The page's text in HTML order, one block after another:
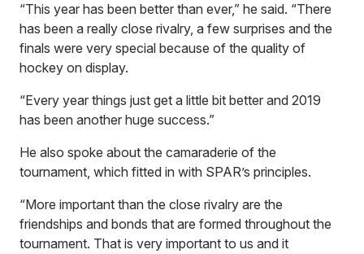
“This year has been better than ever,” he said. “There
has been a really close rivalry, a few surprises and the
finals were very special because of the quality of
hockey on display.
“Every year things just get a little bit better and 2019
has been another huge success.”
He also spoke about the camaraderie of the
tournament, which fitted in with SPAR’s principles.
“More important than the close rivalry are the
friendships and bonds that are formed throughout the
tournament. That is very important to us and it